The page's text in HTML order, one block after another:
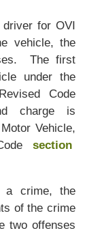
for OVI
vehicle, the
The first
under the
Code
charge is
Vehicle,
section
a crime, the
of the crime
two offenses